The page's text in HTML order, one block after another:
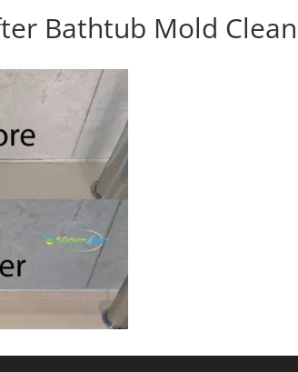
Bathtub Mold